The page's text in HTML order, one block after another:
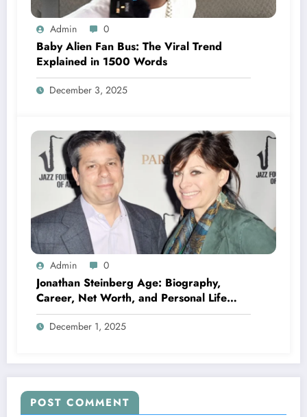
Admin 0
Baby Alien Fan Bus: The Viral Trend
Explained in 1500 Words
December 3, 2025
Admin 0
Jonathan Steinberg Age: Biography,
Career, Net Worth, and Personal Life
Explained
December 1, 2025
POST COMMENT